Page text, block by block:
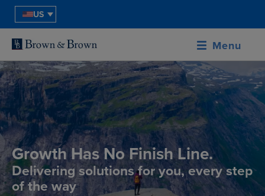
US
Menu
Growth Has No Finish Line.
Delivering solutions for you, every step
of the way